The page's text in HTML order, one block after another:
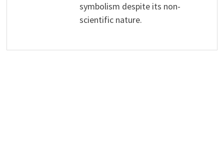
symbolism despite its non-
scientific nature.